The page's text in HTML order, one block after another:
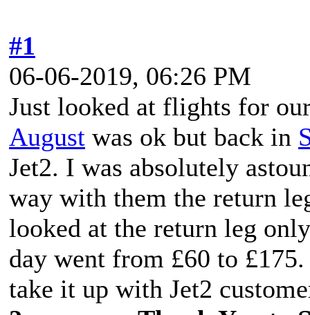
#1
06-06-2019, 06:26 PM
Just looked at flights for
August was ok but back in
Jet2. I was absolutely
way with them the return
looked at the return leg
day went from £60 to
take it up with Jet2